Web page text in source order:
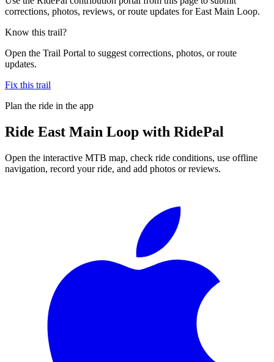
corrections, photos, reviews, or route updates for East Main Loop.
Know this trail?
Open the Trail Portal to suggest corrections, photos, or route
updates.
Fix this trail
Plan the ride in the app
Ride East Main Loop with RidePal
Open the interactive MTB map, check ride conditions, use offline
navigation, record your ride, and add photos or reviews.